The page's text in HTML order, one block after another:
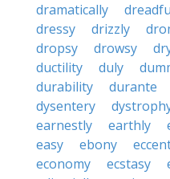
dramatically
dressy
drizzly
dropsy
drowsy
ductility
duly
durability
durante
dysentery
earnestly
earthly
easy
ebony
economy
ecstasy